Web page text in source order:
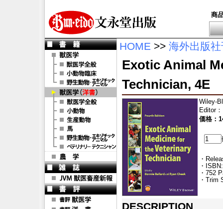
商
HOME >> 海外出版
Exotic Animal
Technician, 4E
Wiley-
Editor：
価格：
・
・
・752
・Trim
DESCRIPTION